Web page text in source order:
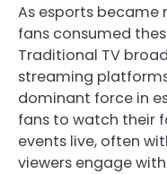
As esports became
fans consumed
Traditional TV
streaming
dominant force in
fans to watch their
events live, often
viewers engage